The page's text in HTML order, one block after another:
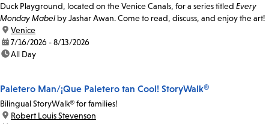
Duck Playground, located on the Venice Canals, for a series titled Every
Monday Mabel by Jashar Awan. Come to read, discuss, and enjoy the art!
location:
Venice
date:7/16/2026 - 8/13/2026
time:All Day
Paletero Man/¡Que Paletero tan Cool! StoryWalk®
Bilingual StoryWalk® for families!
location:
Robert Louis Stevenson